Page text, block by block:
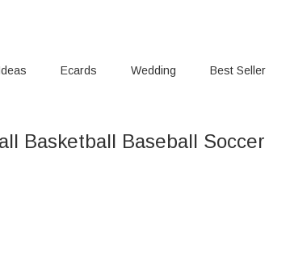
Ecards Wedding Best Seller
Basketball Baseball Soccer